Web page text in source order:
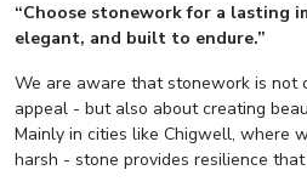
“Choose stonework for a lasting
elegant, and built to endure.”
We are aware that stonework is not
appeal - but also about creating
Mainly in cities like Chigwell, where
harsh - stone provides resilience